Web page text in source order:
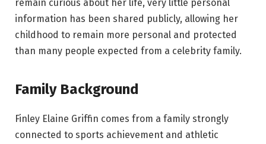
remain curious about her life, very little personal
information has been shared publicly, allowing her
childhood to remain more personal and protected
than many people expected from a celebrity family.
Family Background
Finley Elaine Griffin comes from a family strongly
connected to sports achievement and athletic